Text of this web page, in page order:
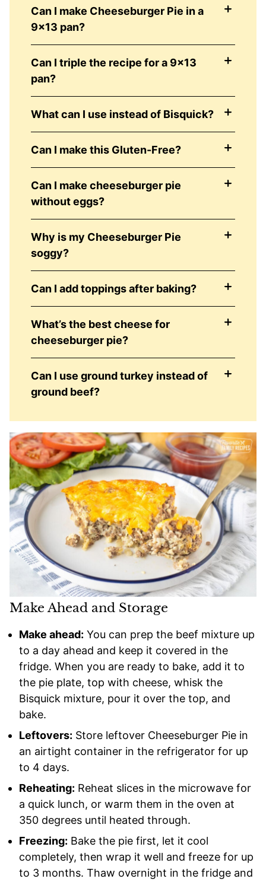
Can I make Cheeseburger Pie in a
9×13 pan?
Can I triple the recipe for a 9×13
pan?
What can I use instead of Bisquick?
Can I make this Gluten-Free?
Can I make cheeseburger pie
without eggs?
Why is my Cheeseburger Pie
soggy?
Can I add toppings after baking?
What’s the best cheese for
cheeseburger pie?
Can I use ground turkey instead of
ground beef?
Make Ahead and Storage
Make ahead: You can prep the beef mixture up
to a day ahead and keep it covered in the
fridge. When you are ready to bake, add it to
the pie plate, top with cheese, whisk the
Bisquick mixture, pour it over the top, and
bake.
Leftovers: Store leftover Cheeseburger Pie in
an airtight container in the refrigerator for up
to 4 days.
Reheating: Reheat slices in the microwave for
a quick lunch, or warm them in the oven at
350 degrees until heated through.
Freezing: Bake the pie first, let it cool
completely, then wrap it well and freeze for up
to 3 months. Thaw overnight in the fridge and